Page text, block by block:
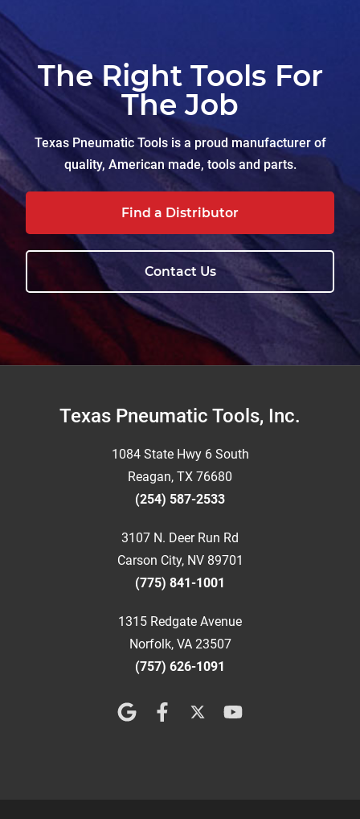
The Right Tools For
The Job
Texas Pneumatic Tools is a proud manufacturer of
quality, American made, tools and parts.
Find a Distributor
Contact Us
FooterTexas Pneumatic Tools, Inc.
1084 State Hwy 6 South
Reagan, TX 76680
(254) 587-2533
3107 N. Deer Run Rd
Carson City, NV 89701
(775) 841-1001
1315 Redgate Avenue
Norfolk, VA 23507
(757) 626-1091